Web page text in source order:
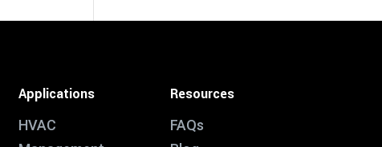
Applications
HVAC
Resources
FAQs